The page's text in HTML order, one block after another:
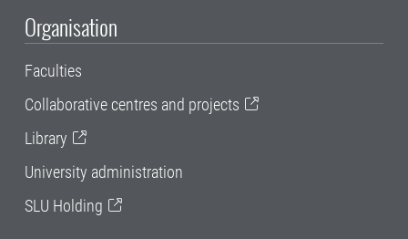
Organisation
Faculties
Collaborative centres and projects
Library
University administration
SLU Holding